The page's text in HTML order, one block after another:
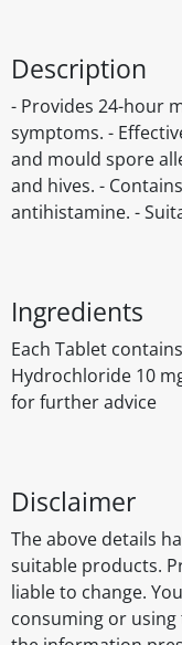
Description
- Provides 24-hour
symptoms. -
and mould spore
and hives. -
antihistamine. -
Ingredients
Each Tablet
Hydrochloride 10
for further advice
Disclaimer
The above details
suitable products.
liable to change.
consuming or